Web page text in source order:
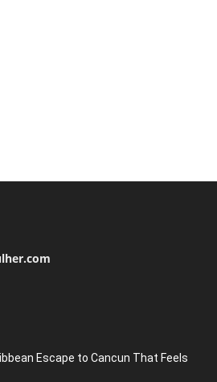
Escape to Cancun That Feels